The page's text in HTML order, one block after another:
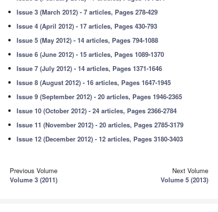
Issue 3 (March 2012) - 7 articles, Pages 278-429
Issue 4 (April 2012) - 17 articles, Pages 430-793
Issue 5 (May 2012) - 14 articles, Pages 794-1088
Issue 6 (June 2012) - 15 articles, Pages 1089-1370
Issue 7 (July 2012) - 14 articles, Pages 1371-1646
Issue 8 (August 2012) - 16 articles, Pages 1647-1945
Issue 9 (September 2012) - 20 articles, Pages 1946-2365
Issue 10 (October 2012) - 24 articles, Pages 2366-2784
Issue 11 (November 2012) - 20 articles, Pages 2785-3179
Issue 12 (December 2012) - 12 articles, Pages 3180-3403
Previous Volume
Volume 3 (2011)
Next Volume
Volume 5 (2013)